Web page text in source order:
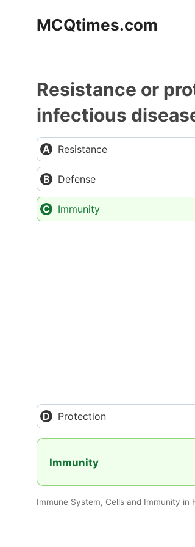
MCQtimes.com
Resistance or
infectious
Resistance
Defense
Immunity
Protection
Immunity
Immune System, Cells and Immunity in